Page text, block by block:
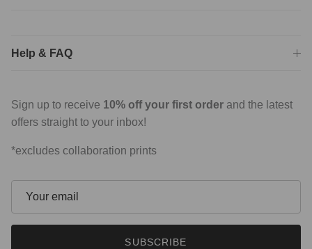
Help & FAQ
Sign up to receive 10% off your first order and the latest
offers straight to your inbox!
*excludes collaboration prints
SUBSCRIBE